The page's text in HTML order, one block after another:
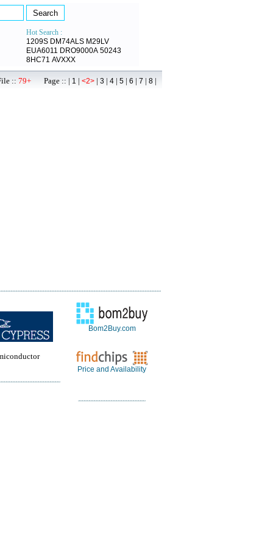
Hot Search :
1209S DM74ALS M29LV
EUA6011 DRO9000A 50243
8HC71 AVXXX
:: 79+ Page :: | 1 | <2> | 3 | 4 | 5 | 6 | 7 | 8 |
Bom2Buy.com
Price and Availability